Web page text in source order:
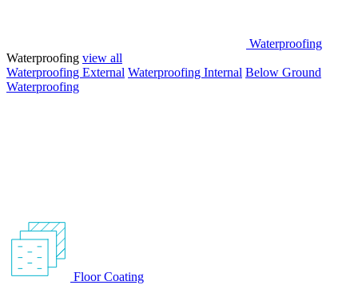
Waterproofing
Waterproofing view all
Waterproofing External Waterproofing Internal Below Ground
Waterproofing
Floor Coating